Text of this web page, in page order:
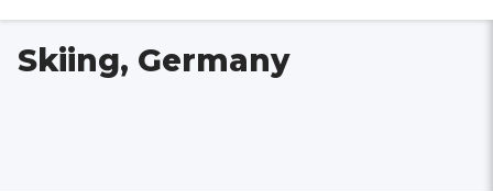
Skiing, Germany